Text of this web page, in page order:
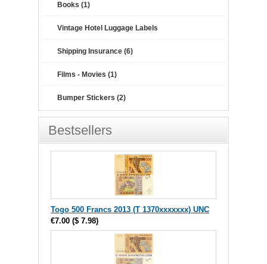
Books (1)
Vintage Hotel Luggage Labels
Shipping Insurance (6)
Films - Movies (1)
Bumper Stickers (2)
Bestsellers
Togo 500 Francs 2013 (T 1370xxxxxxx) UNC
€7.00 ($ 7.98)